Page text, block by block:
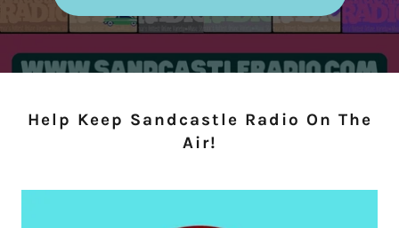
Help Keep Sandcastle Radio On The
Air!